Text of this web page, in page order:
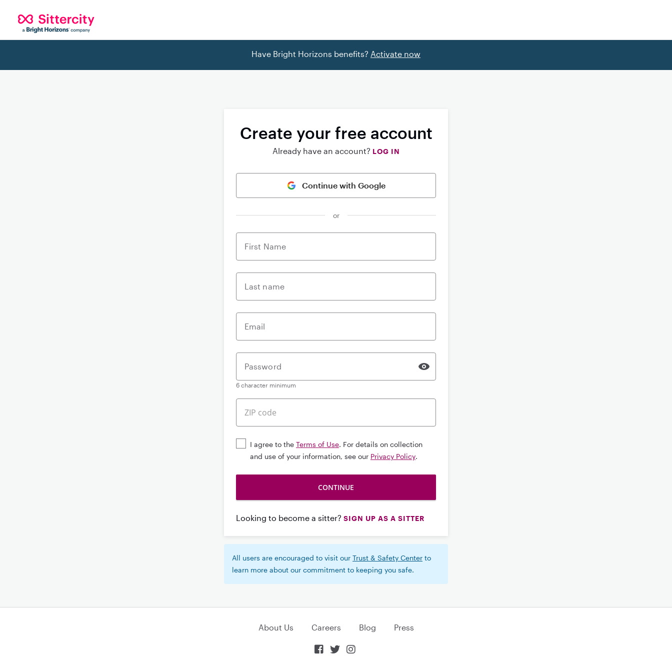
Have Bright Horizons benefits? Activate now
Create your free account
Already have an account? LOG IN
Continue with Google
or
First Name
Last name
Email
Password
6 character minimum
I agree to the Terms of Use. For details on collection
and use of your information, see our Privacy Policy.
Looking to become a sitter? SIGN UP AS A SITTER
All users are encouraged to visit our Trust & Safety Center to
learn more about our commitment to keeping you safe.
About Us Careers Blog Press
  